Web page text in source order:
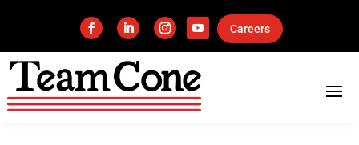
Careers